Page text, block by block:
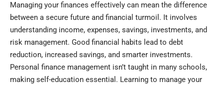
Managing your finances effectively can mean the difference
between a secure future and financial turmoil. It involves
understanding income, expenses, savings, investments, and
risk management. Good financial habits lead to debt
reduction, increased savings, and smarter investments.
Personal finance management isn’t taught in many schools,
making self-education essential. Learning to manage your